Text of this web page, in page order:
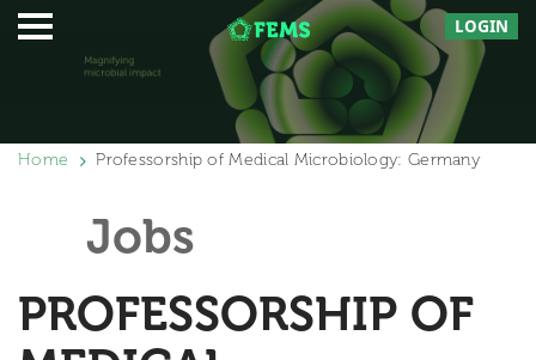
LOGIN
Home Professorship of Medical Microbiology: Germany
Jobs
PROFESSORSHIP OF